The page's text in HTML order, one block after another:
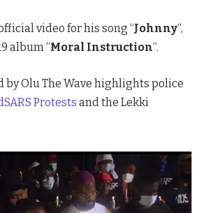
video for his song “Johnny“,
album “Moral Instruction“.
by Olu The Wave highlights police
Protests and the Lekki